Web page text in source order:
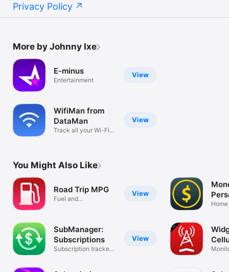
Privacy Policy
More by Johnny Ixe
View
E-minus
Entertainment
View
WifiMan from
DataMan
Track all your Wi-Fi
You Might Also Like
View
Road Trip MPG
Fuel and
View
SubManager:
Subscriptions
Subscription tracker